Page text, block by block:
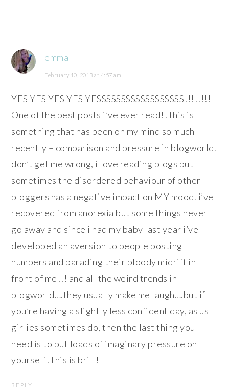
emma
February 10, 2013 at 4:57 am
YES YES YES YES YESSSSSSSSSSSSSSSSSS!!!!!!!!
One of the best posts i’ve ever read!! this is
something that has been on my mind so much
recently – comparison and pressure in blogworld.
don’t get me wrong, i love reading blogs but
sometimes the disordered behaviour of other
bloggers has a negative impact on MY mood. i’ve
recovered from anorexia but some things never
go away and since i had my baby last year i’ve
developed an aversion to people posting
numbers and parading their bloody midriff in
front of me!!! and all the weird trends in
blogworld….they usually make me laugh….but if
you’re having a slightly less confident day, as us
girlies sometimes do, then the last thing you
need is to put loads of imaginary pressure on
yourself! this is brill!
REPLY